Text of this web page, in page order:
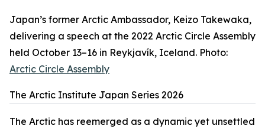
Japan’s former Arctic Ambassador, Keizo Takewaka,
delivering a speech at the 2022 Arctic Circle Assembly
held October 13–16 in Reykjavík, Iceland. Photo:
Arctic Circle Assembly
The Arctic Institute Japan Series 2026
The Arctic has reemerged as a dynamic yet unsettled